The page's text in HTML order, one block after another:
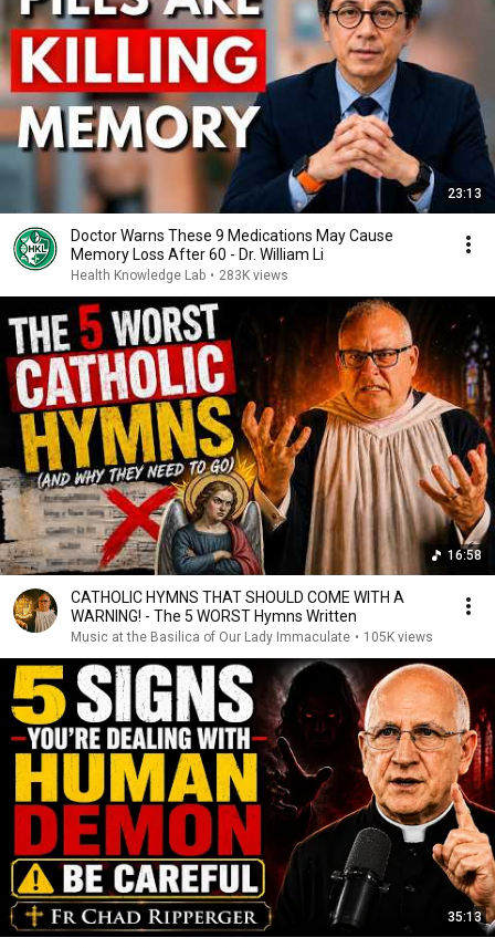
23:13
Doctor Warns These 9 Medications May Cause
Memory Loss After 60 - Dr. William Li
Health Knowledge Lab • 283K views
16:58
CATHOLIC HYMNS THAT SHOULD COME WITH A
WARNING! - The 5 WORST Hymns Written
Music at the Basilica of Our Lady Immaculate • 105K views
35:13